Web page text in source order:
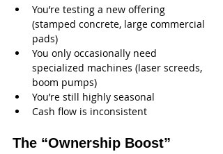
You’re testing a new offering
(stamped concrete, large commercial
pads)
You only occasionally need
specialized machines (laser screeds,
boom pumps)
You’re still highly seasonal
Cash flow is inconsistent
The “Ownership Boost”